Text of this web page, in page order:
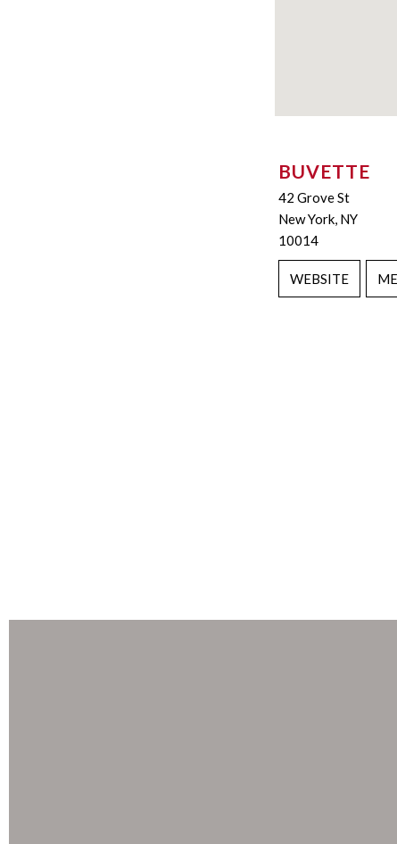
BUVETTE
42 Grove St
New York, NY
10014
WEBSITE